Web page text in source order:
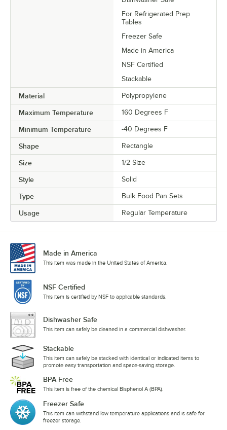
For Refrigerated Prep
Tables
Freezer Safe
Made in America
NSF Certified
Stackable
Material Polypropylene
Maximum Temperature 160 Degrees F
Minimum Temperature -40 Degrees F
Shape Rectangle
Size 1/2 Size
Style Solid
Type Bulk Food Pan Sets
Usage Regular Temperature
Made in America
This item was made in the United States of America.
NSF Certified
This item is certified by NSF to applicable standards.
Dishwasher Safe
This item can safely be cleaned in a commercial dishwasher.
Stackable
This item can safely be stacked with identical or indicated items to
promote easy transportation and space-saving storage.
BPA Free
This item is free of the chemical Bisphenol A (BPA).
Freezer Safe
This item can withstand low temperature applications and is safe for
freezer storage.